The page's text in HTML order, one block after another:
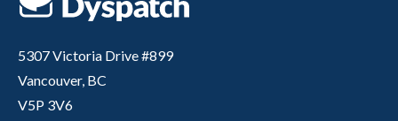
5307 Victoria Drive #899
Vancouver, BC
V5P 3V6